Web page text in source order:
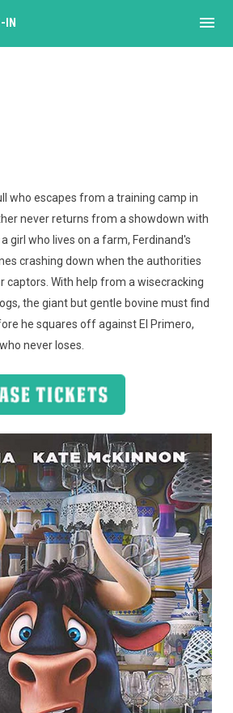
IN menu
who escapes from a training camp in
never returns from a showdown with
girl who lives on a farm, Ferdinand's
crashing down when the authorities
captors. With help from a wisecracking
the giant but gentle bovine must find
he squares off against El Primero,
never loses.